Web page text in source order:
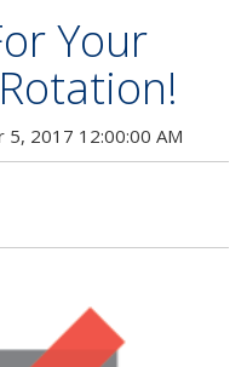
Your
5, 2017 12:00:00 AM